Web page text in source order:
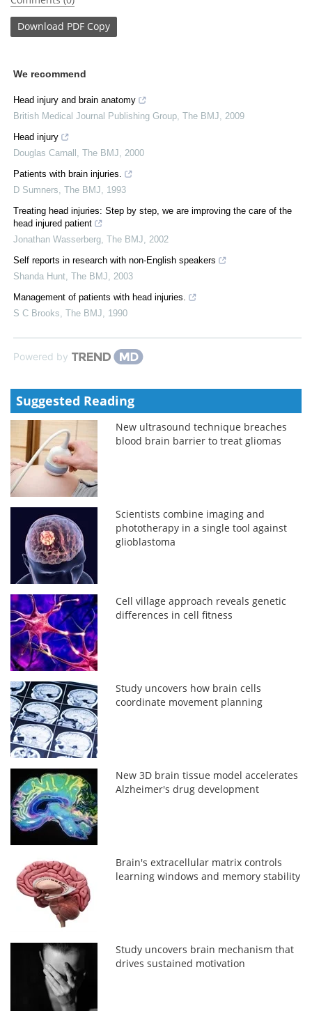
Download PDF Copy
We recommend
Head injury and brain anatomy
British Medical Journal Publishing Group The BMJ
2009
Head injury
Douglas Carnall
The BMJ
2000
Patients with brain injuries.
D Sumners The BMJ
1993
Treating head injuries: Step by step, we are improving the care of the
head injured patient
Jonathan Wasserberg The BMJ
2002
Self reports in research with non-English speakers
Shanda Hunt The BMJ
2003
Management of patients with head injuries.
S C Brooks The BMJ 1990
Powered by
Suggested Reading
New ultrasound technique breaches
blood brain barrier to treat gliomas
Scientists combine imaging and
phototherapy in a single tool against
glioblastoma
Cell village approach reveals genetic
differences in cell fitness
Study uncovers how brain cells
coordinate movement planning
New 3D brain tissue model accelerates
Alzheimer's drug development
Brain's extracellular matrix controls
learning windows and memory stability
Study uncovers brain mechanism that
drives sustained motivation